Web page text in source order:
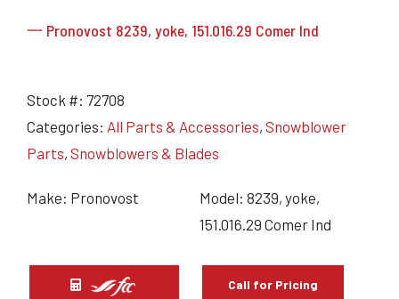
一 Pronovost 8239, yoke, 151.016.29 Comer Ind
Stock #: 72708
Categories: All Parts & Accessories, Snowblower
Parts, Snowblowers & Blades
Make: Pronovost
Model: 8239, yoke,
151.016.29 Comer Ind
Call for Pricing